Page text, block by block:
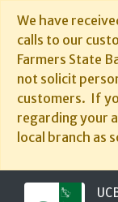
We have
calls to our
Farmers State
not solicit
customers. If
regarding your
local branch as